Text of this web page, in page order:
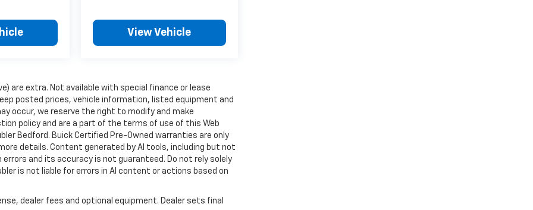
View Vehicle
are extra. Not available with special finance or lease
posted prices, vehicle information, listed equipment and
occur, we reserve the right to modify and make
policy and are a part of the terms of use of this Web
Bedford. Buick Certified Pre-Owned warranties are only
details. Content generated by AI tools, including but not
and its accuracy is not guaranteed. Do not rely solely
is not liable for errors in AI content or actions based on
dealer fees and optional equipment. Dealer sets final